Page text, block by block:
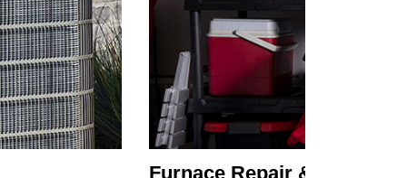
Furnace Repair & Service